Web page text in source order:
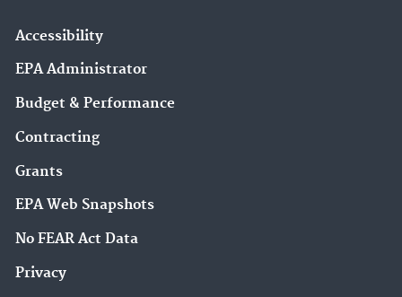
Accessibility
EPA Administrator
Budget & Performance
Contracting
Grants
EPA Web Snapshots
No FEAR Act Data
Privacy